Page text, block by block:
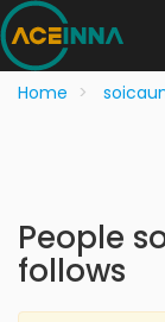
Home
People
follows